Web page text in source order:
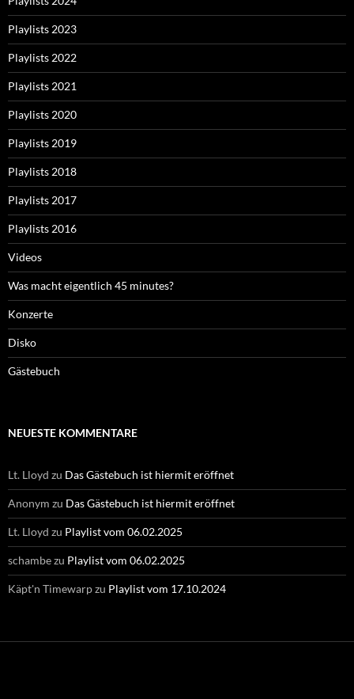
Playlists 2023
Playlists 2022
Playlists 2021
Playlists 2020
Playlists 2019
Playlists 2018
Playlists 2017
Playlists 2016
Videos
Was macht eigentlich 45 minutes?
Konzerte
Disko
Gästebuch
NEUESTE KOMMENTARE
Lt. Lloyd zu Das Gästebuch ist hiermit eröffnet
Anonym zu Das Gästebuch ist hiermit eröffnet
Lt. Lloyd zu Playlist vom 06.02.2025
schambezu Playlist vom 06.02.2025
Käpt'n Timewarpzu Playlist vom 17.10.2024